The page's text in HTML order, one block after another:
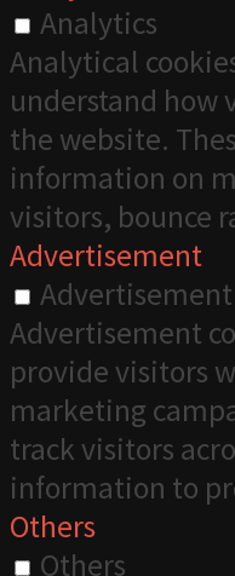
Analytics
Analytical
understand how
the website.
information on
visitors, bounce
Advertisement
Advertisement
Advertisement
provide visitors
marketing
track visitors
information to
Others
Others